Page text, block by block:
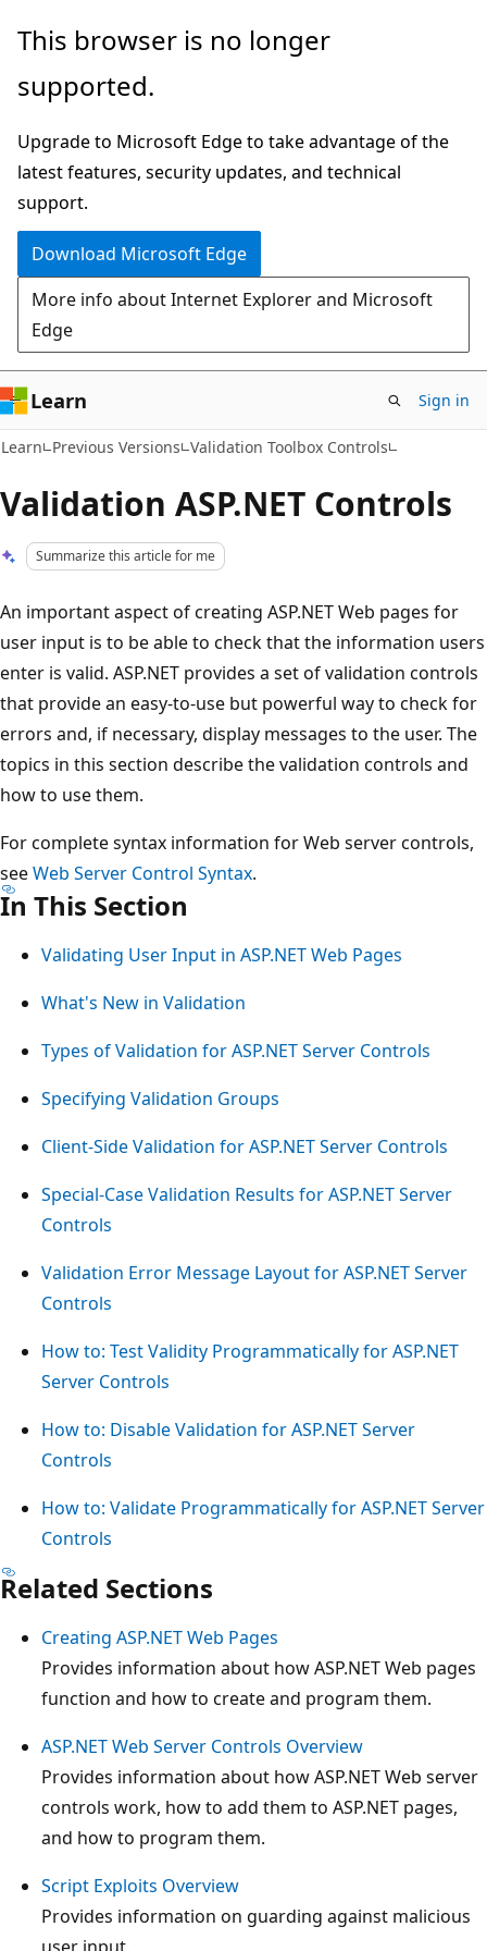
Skip
main
Skip
Ask
chat
experience
This browser is no longer
supported.
Upgrade to Microsoft Edge to take advantage of the
latest features, security updates, and technical
support.
Download Microsoft Edge
More info about Internet Explorer and Microsoft
Edge
Learn Sign in
Learn Previous Versions Validation Toolbox Controls
Validation ASP.NET Controls
Summarize this article for me
An important aspect of creating ASP.NET Web pages for
user input is to be able to check that the information users
enter is valid. ASP.NET provides a set of validation controls
that provide an easy-to-use but powerful way to check for
errors and, if necessary, display messages to the user. The
topics in this section describe the validation controls and
how to use them.
For complete syntax information for Web server controls,
seeWeb Server Control Syntax.
In This Section
Validating User Input in ASP.NET Web Pages
What's New in Validation
Types of Validation for ASP.NET Server Controls
Specifying Validation Groups
Client-Side Validation for ASP.NET Server Controls
Special-Case Validation Results for ASP.NET Server
Controls
Validation Error Message Layout for ASP.NET Server
Controls
How to: Test Validity Programmatically for ASP.NET
Server Controls
How to: Disable Validation for ASP.NET Server
Controls
How to: Validate Programmatically for ASP.NET Server
Controls
Related Sections
Creating ASP.NET Web Pages
Provides information about how ASP.NET Web pages
function and how to create and program them.
ASP.NET Web Server Controls Overview
Provides information about how ASP.NET Web server
controls work, how to add them to ASP.NET pages,
and how to program them.
Script Exploits Overview
Provides information on guarding against malicious
user input.